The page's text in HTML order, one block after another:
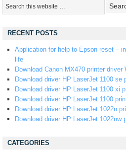
RECENT POSTS
Application for help to Epson reset –
life
Download Canon MX470 printer
Download driver HP LaserJet 1100 se
Download driver HP LaserJet 1100 xi
Download driver HP LaserJet 1100
Download driver HP LaserJet 1022n
Download driver HP LaserJet 1022nw
CATEGORIES